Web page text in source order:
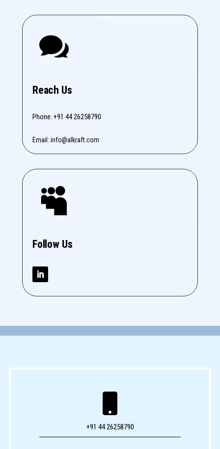

Reach Us
Phone: +91 44 26258790
Email: info@alkraft.com

Follow Us
+91 44 26258790